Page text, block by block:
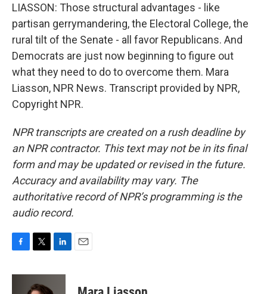
LIASSON: Those structural advantages - like
partisan gerrymandering, the Electoral College, the
rural tilt of the Senate - all favor Republicans. And
Democrats are just now beginning to figure out
what they need to do to overcome them. Mara
Liasson, NPR News. Transcript provided by NPR,
Copyright NPR.
NPR transcripts are created on a rush deadline by
an NPR contractor. This text may not be in its final
form and may be updated or revised in the future.
Accuracy and availability may vary. The
authoritative record of NPR’s programming is the
audio record.
c
i
t
n